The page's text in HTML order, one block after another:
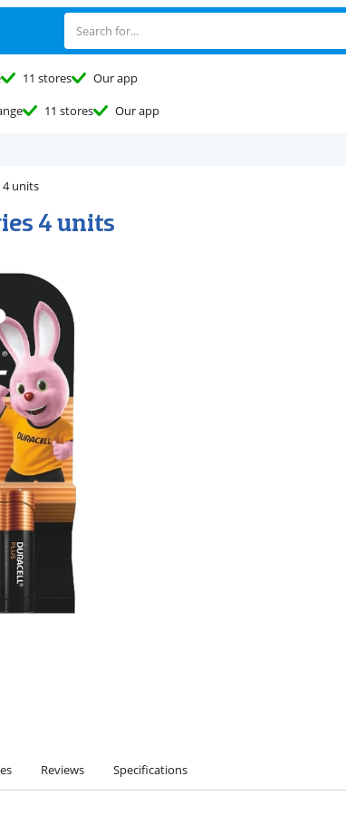
11 stores
Our app
11 stores Our app
4 units
4 units
Reviews Specifications